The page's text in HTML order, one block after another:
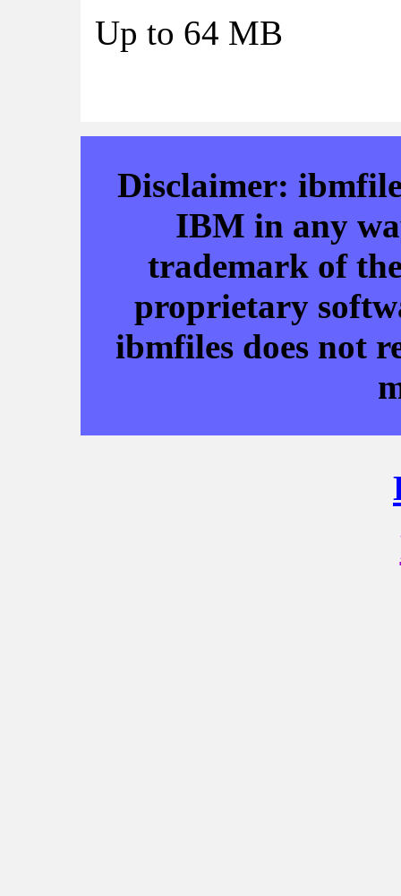
Up to 64 MB
Disclaimer:
IBM in any
trademark of
proprietary
ibmfiles does not